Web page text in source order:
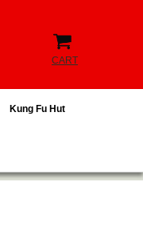
CART
Kung Fu Hut